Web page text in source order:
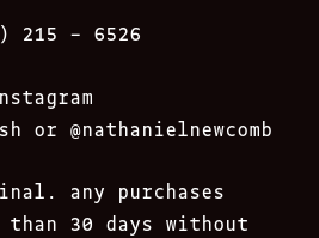
– 6526
or @nathanielnewcomb
any purchases
30 days without